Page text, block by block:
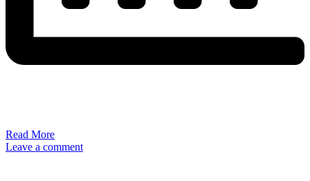
Read More
Leave a comment